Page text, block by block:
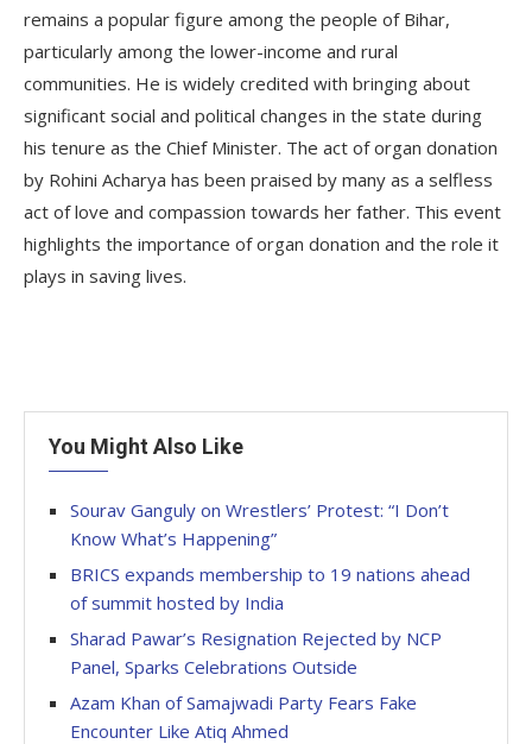
remains a popular figure among the people of Bihar,
particularly among the lower-income and rural
communities. He is widely credited with bringing about
significant social and political changes in the state during
his tenure as the Chief Minister. The act of organ donation
by Rohini Acharya has been praised by many as a selfless
act of love and compassion towards her father. This event
highlights the importance of organ donation and the role it
plays in saving lives.
You Might Also Like
Sourav Ganguly on Wrestlers’ Protest: “I Don’t
Know What’s Happening”
BRICS expands membership to 19 nations ahead
of summit hosted by India
Sharad Pawar’s Resignation Rejected by NCP
Panel, Sparks Celebrations Outside
Azam Khan of Samajwadi Party Fears Fake
Encounter Like Atiq Ahmed